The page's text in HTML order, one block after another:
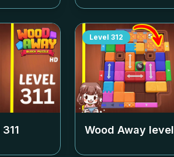
311
Level 312
Wood Away level